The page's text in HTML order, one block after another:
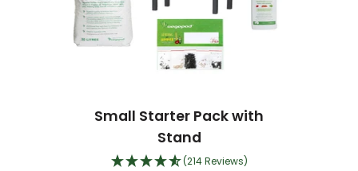
Small Starter Pack with
Stand
(214 Reviews)